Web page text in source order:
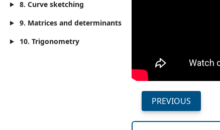
8. Curve sketching
9. Matrices and determinants
10. Trigonometry
PREVIOUS